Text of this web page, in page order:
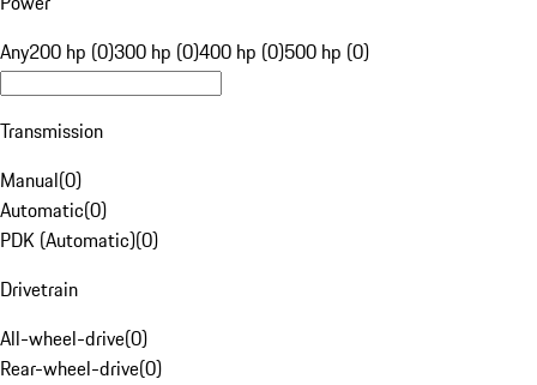
Any200 hp (0)300 hp (0)400 hp (0)500 hp (0)
Transmission
Manual(0)
Automatic(0)
PDK (Automatic)(0)
Drivetrain
All-wheel-drive(0)
Rear-wheel-drive(0)